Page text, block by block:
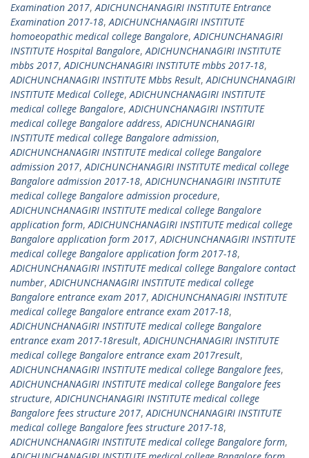
Examination 2017,ADICHUNCHANAGIRI INSTITUTE Entrance
Examination 2017-18,ADICHUNCHANAGIRI INSTITUTE
homoeopathic medical college Bangalore,ADICHUNCHANAGIRI
INSTITUTE Hospital Bangalore,ADICHUNCHANAGIRI INSTITUTE
mbbs 2017,ADICHUNCHANAGIRI INSTITUTE mbbs 2017-18,
ADICHUNCHANAGIRI INSTITUTE Mbbs Result,ADICHUNCHANAGIRI
INSTITUTE Medical College,ADICHUNCHANAGIRI INSTITUTE
medical college Bangalore,ADICHUNCHANAGIRI INSTITUTE
medical college Bangalore address,ADICHUNCHANAGIRI
INSTITUTE medical college Bangalore admission,
ADICHUNCHANAGIRI INSTITUTE medical college Bangalore
admission 2017,ADICHUNCHANAGIRI INSTITUTE medical college
Bangalore admission 2017-18,ADICHUNCHANAGIRI INSTITUTE
medical college Bangalore admission procedure,
ADICHUNCHANAGIRI INSTITUTE medical college Bangalore
application form,ADICHUNCHANAGIRI INSTITUTE medical college
Bangalore application form 2017,ADICHUNCHANAGIRI INSTITUTE
medical college Bangalore application form 2017-18,
ADICHUNCHANAGIRI INSTITUTE medical college Bangalore contact
number,ADICHUNCHANAGIRI INSTITUTE medical college
Bangalore entrance exam 2017,ADICHUNCHANAGIRI INSTITUTE
medical college Bangalore entrance exam 2017-18,
ADICHUNCHANAGIRI INSTITUTE medical college Bangalore
entrance exam 2017-18result,ADICHUNCHANAGIRI INSTITUTE
medical college Bangalore entrance exam 2017result,
ADICHUNCHANAGIRI INSTITUTE medical college Bangalore fees,
ADICHUNCHANAGIRI INSTITUTE medical college Bangalore fees
structure,ADICHUNCHANAGIRI INSTITUTE medical college
Bangalore fees structure 2017,ADICHUNCHANAGIRI INSTITUTE
medical college Bangalore fees structure 2017-18,
ADICHUNCHANAGIRI INSTITUTE medical college Bangalore form,